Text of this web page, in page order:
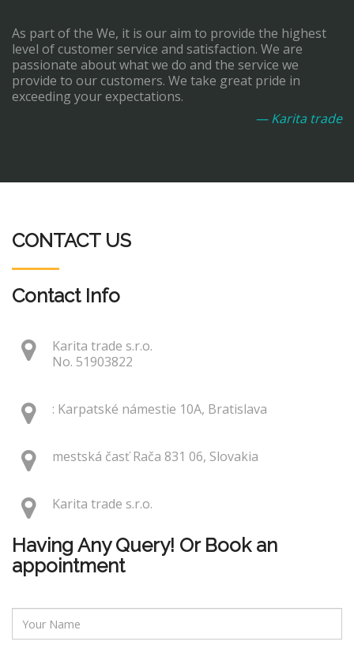
As part of the We, it is our aim to provide the highest
level of customer service and satisfaction. We are
passionate about what we do and the service we
provide to our customers. We take great pride in
exceeding your expectations.
— Karita trade
CONTACT US
Contact Info
Karita trade s.r.o.
No. 51903822
: Karpatské námestie 10A, Bratislava
mestská časť Rača 831 06, Slovakia
Karita trade s.r.o.
Having Any Query! Or Book an
appointment